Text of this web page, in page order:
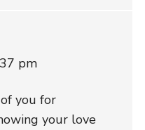
pm
you for
your love